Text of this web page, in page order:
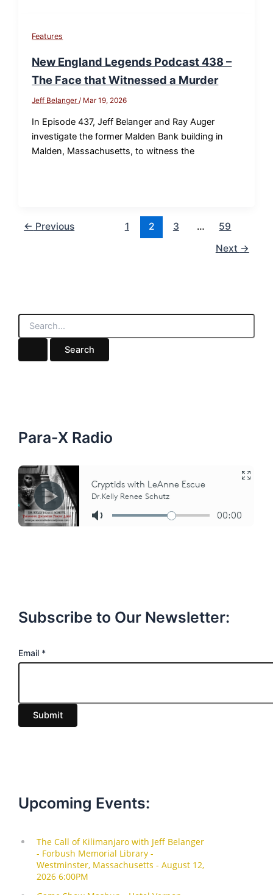
Features
New England Legends Podcast 438 –
The Face that Witnessed a Murder
Jeff Belanger / Mar 19, 2026
In Episode 437, Jeff Belanger and Ray Auger
investigate the former Malden Bank building in
Malden, Massachusetts, to witness the
← Previous 1 2 3 …
59
Next →
S
a
Para-X Radio
Subscribe to Our Newsletter:
E
i
l
Email *
Submit
Upcoming Events: